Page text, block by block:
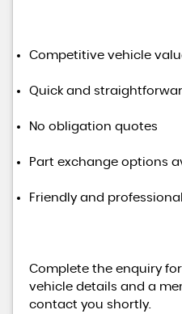
Competitive vehicle
Quick and
No obligation quotes
Part exchange options
Friendly and
Complete the enquiry
vehicle details and a
contact you shortly.